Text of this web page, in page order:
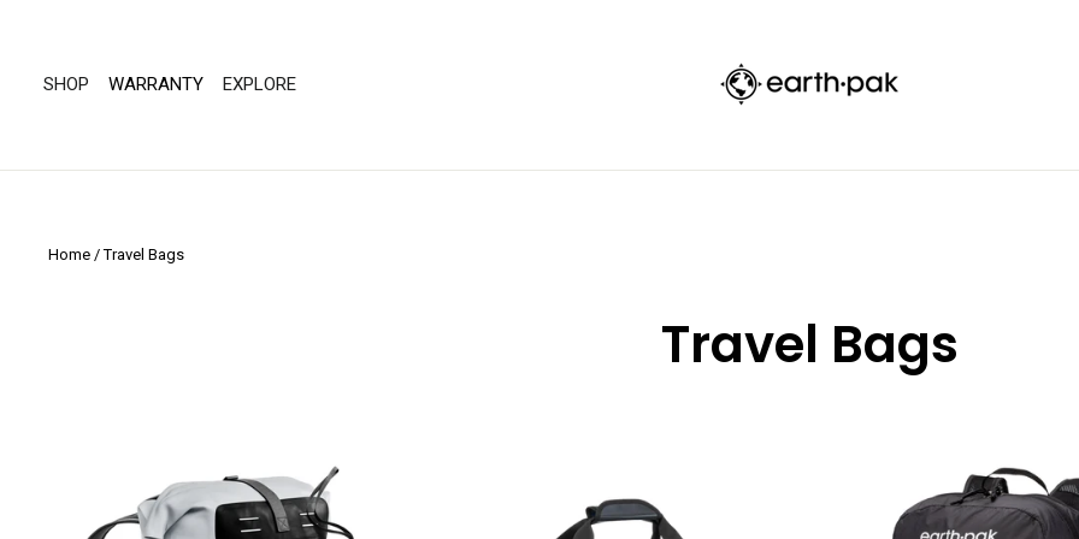
SHOP WARRANTY EXPLORE
Home / Travel Bags
Travel Bags
Left"